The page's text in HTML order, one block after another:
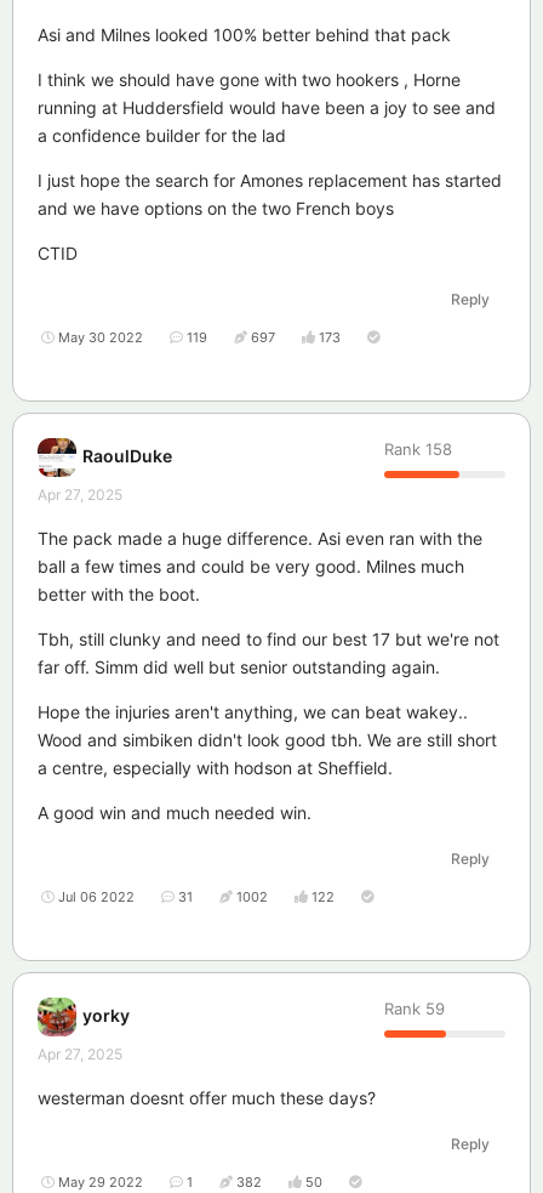
Asi and Milnes looked 100% better behind that pack
I think we should have gone with two hookers , Horne
running at Huddersfield would have been a joy to see and
a confidence builder for the lad
I just hope the search for Amones replacement has started
and we have options on the two French boys
CTID
Reply
May 30 2022 119 697 173
RaoulDuke Rank 158
Apr 27, 2025
The pack made a huge difference. Asi even ran with the
ball a few times and could be very good. Milnes much
better with the boot.
Tbh, still clunky and need to find our best 17 but we're not
far off. Simm did well but senior outstanding again.
Hope the injuries aren't anything, we can beat wakey..
Wood and simbiken didn't look good tbh. We are still short
a centre, especially with hodson at Sheffield.
A good win and much needed win.
Reply
Jul 06 2022 31 1002 122
yorky Rank 59
Apr 27, 2025
westerman doesnt offer much these days?
Reply
May 29 2022 1 382 50